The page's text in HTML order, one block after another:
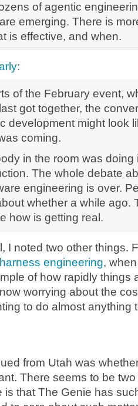
of agentic
emerging. There is
is effective, and when.
:
of the February event,
got together, the
development might look
coming.
in the room was doing
The whole debate
engineering is over.
whether a while ago.
how is getting real.
I noted two other things.
harness engineering,
of how rapidly things
worrying about the
to do almost anything
from Utah was
There seems to be
is that The Genie has